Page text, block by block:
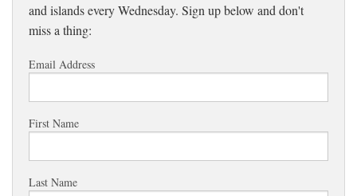
and islands every Wednesday. Sign up below and don't
miss a thing:
Email Address
First Name
Last Name